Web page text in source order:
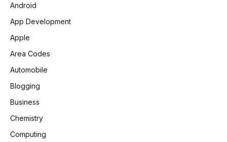
Android
App Development
Apple
Area Codes
Automobile
Blogging
Business
Chemistry
Computing